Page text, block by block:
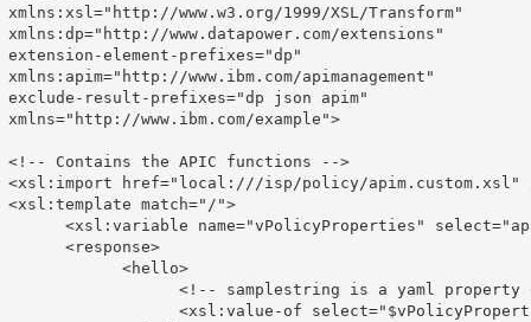
www.w3.org/1999/XSL/Transform"
www.datapower.com/extensions"
element-prefixes="dp"
www.ibm.com/apimanagement"
result-prefixes="dp json apim"
www.ibm.com/example">
the APIC functions -->
href="local:///isp/policy/apim.custom.xsl"
match="/">
name="vPolicyProperties"
is a yaml property defined in
of select="$vPolicyProperties/